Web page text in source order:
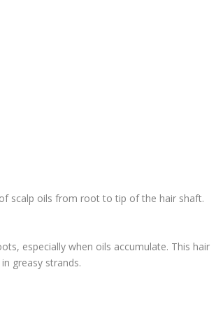
scalp oils from root to tip of the hair shaft.
especially when oils accumulate. This hair
greasy strands.